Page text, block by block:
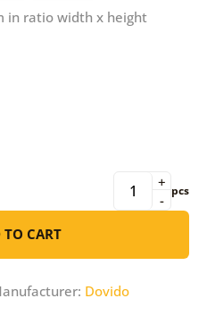
in ratio width x height
-
+ pcs
TO CART
Dovido